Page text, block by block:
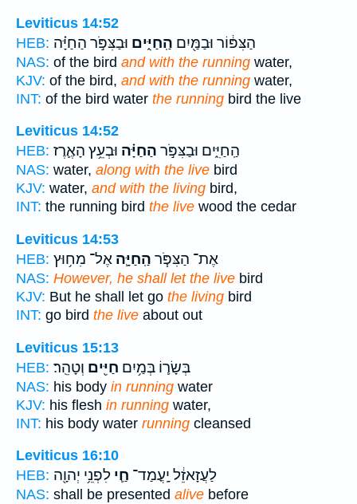
Leviticus 14:52
HEB:
הַצִּפּ֔וֹר וּבַמַּ֖יִם הַֽחַיִּ֑ים וּבַצִּפֹּ֣ר הַחַיָּ֗ה
NAS: of the bird and with the running water,
KJV: of the bird, and with the running water,
INT: of the bird water the running bird the live
Leviticus 14:52
HEB:
הַֽחַיִּ֑ים וּבַצִּפֹּ֣ר הַחַיָּ֗ה וּבְעֵ֥ץ הָאֶ֛רֶז
NAS: water, along with the live bird
KJV: water, and with the living bird,
INT: the running bird the live wood the cedar
Leviticus 14:53
HEB:
אֶת־ הַצִּפֹּ֧ר הַֽחַיָּ֛ה אֶל־ מִח֥וּץ
NAS: However, he shall let the live bird
KJV: But he shall let go the living bird
INT: go bird the live about out
Leviticus 15:13
HEB:
בְּשָׂר֛וֹ בְּמַ֥יִם חַיִּ֖ים וְטָהֵֽר׃
NAS: his body in running water
KJV: his flesh in running water,
INT: his body water running cleansed
Leviticus 16:10
HEB:
לַעֲזָאזֵ֔ל יָֽעֳמַד־ חַ֛י לִפְנֵ֥י יְהוָ֖ה
NAS: shall be presented alive before